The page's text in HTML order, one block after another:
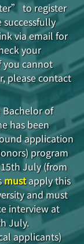
to register
via email for
your
you cannot
please contact
of
has been
application
program
July (from
must apply this
and must
interview at
July.
applicants)